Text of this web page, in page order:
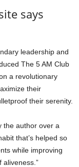
says
leadership and
The 5 AM Club
a revolutionary
their
their serenity.
the author over a
that’s helped so
while improving
aliveness.”